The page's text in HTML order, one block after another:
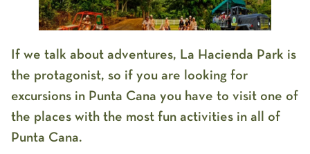
If we talk about adventures, La Hacienda Park is
the protagonist, so if you are looking for
excursions in Punta Cana you have to visit one of
the places with the most fun activities in all of
Punta Cana.